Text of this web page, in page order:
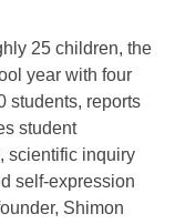
25 children, the
year with four
students, reports
student
scientific inquiry
self-expression
Shimon